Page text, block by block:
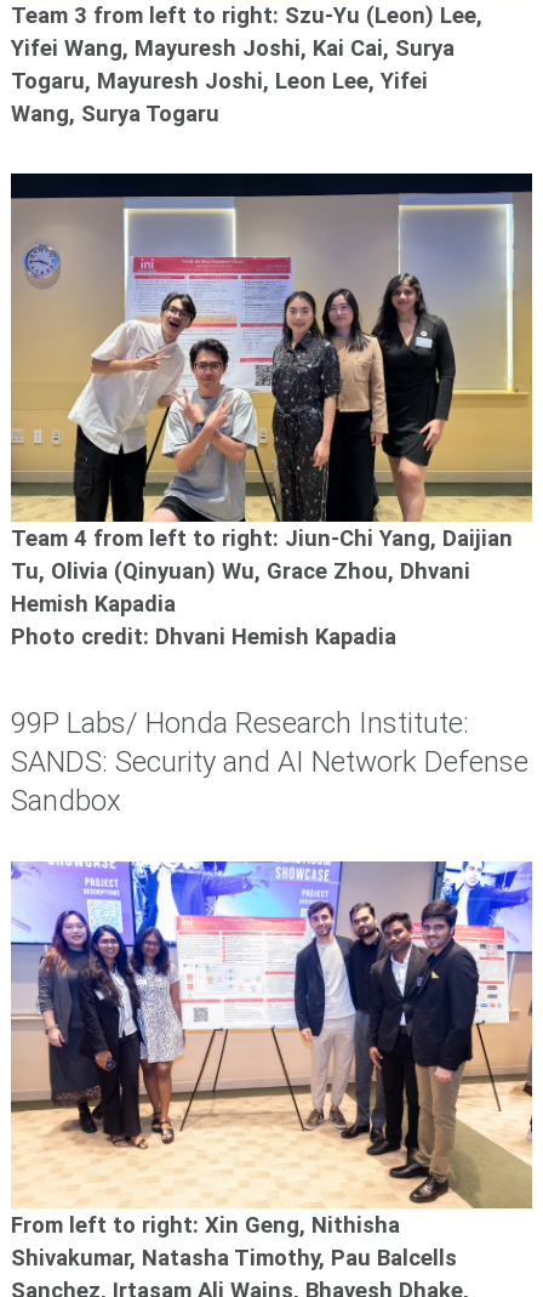
Team 3 from left to right: Szu-Yu (Leon) Lee,
Yifei Wang, Mayuresh Joshi, Kai Cai, Surya
Togaru, Mayuresh Joshi, Leon Lee, Yifei
Wang, Surya Togaru
Team 4 from left to right: Jiun-Chi Yang, Daijian
Tu, Olivia (Qinyuan) Wu, Grace Zhou, Dhvani
Hemish Kapadia
Photo credit: Dhvani Hemish Kapadia
99P Labs/ Honda Research Institute:
SANDS: Security and AI Network Defense
Sandbox
From left to right: Xin Geng, Nithisha
Shivakumar, Natasha Timothy, Pau Balcells
Sanchez, Irtasam Ali Wains, Bhavesh Dhake,